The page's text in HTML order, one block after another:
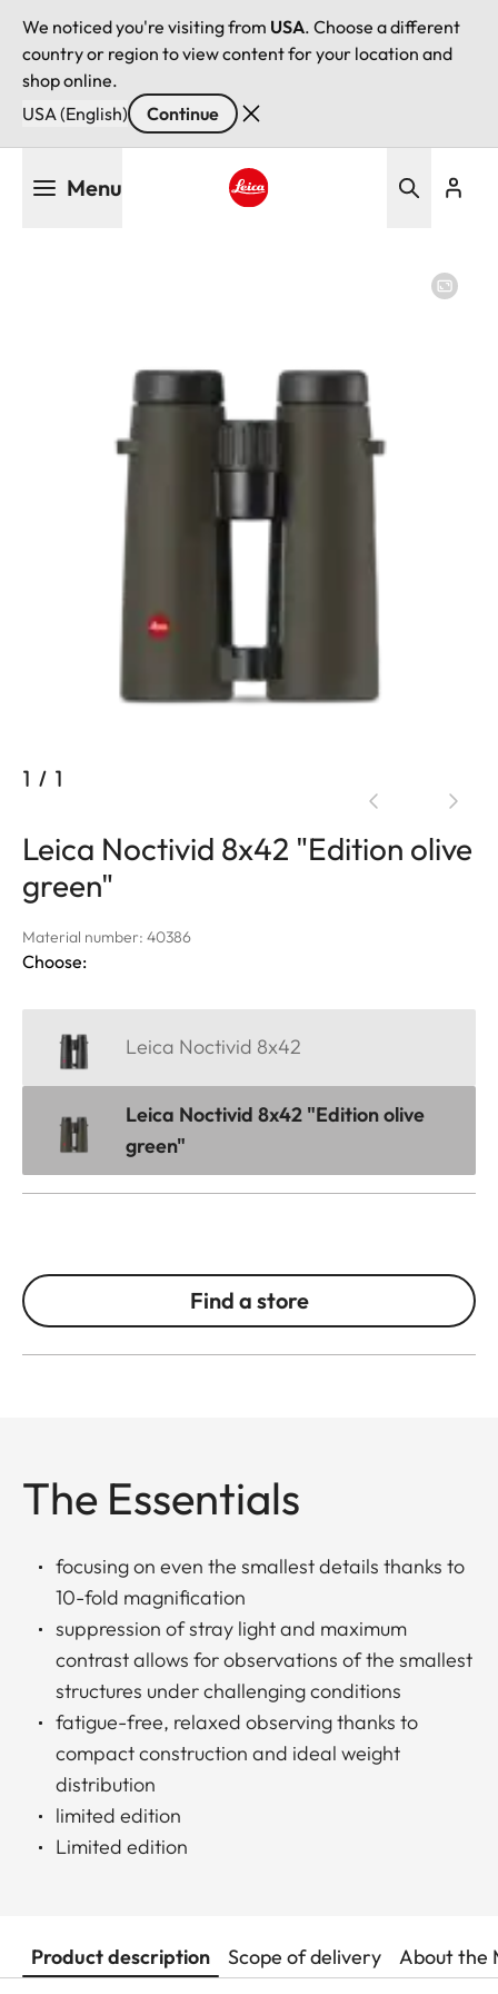
We noticed you're visiting from USA. Choose a different
country or region to view content for your location and
shop online.
USA (English)
Continue
Menu
1 / 1
Leica Noctivid 8x42 "Edition olive
green"
Material number: 40386
Choose:
Leica Noctivid 8x42
Leica Noctivid 8x42 "Edition olive
green"
Find a store
The Essentials
focusing on even the smallest details thanks to
10-fold magnification
suppression of stray light and maximum
contrast allows for observations of the smallest
structures under challenging conditions
fatigue-free, relaxed observing thanks to
compact construction and ideal weight
distribution
limited edition
Limited edition
Product description Scope of delivery About the